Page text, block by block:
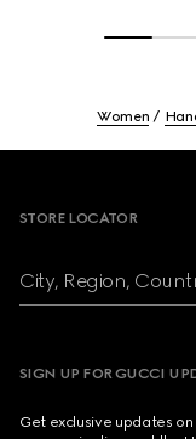
Women
STORE LOCATOR
City, Region,
SIGN UP FOR GUCCI
Get exclusive updates